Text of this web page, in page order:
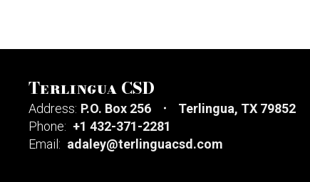
Terlingua CSD
Address: P.O. Box 256
Terlingua, TX 79852
Phone: +1 432-371-2281
Email: adaley@terlinguacsd.com